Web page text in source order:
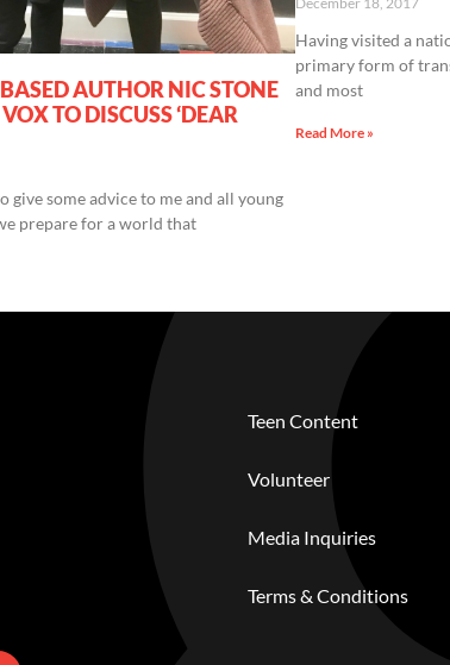
AUTHOR NIC STONE
TO DISCUSS ‘DEAR
give some advice to me and all young
prepare for a world that
Having visited a
primary form of
and most
Read More »
Teen Content
Volunteer
Media Inquiries
Terms & Conditions